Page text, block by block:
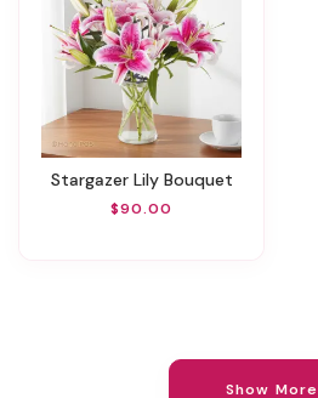
Stargazer Lily Bouquet
$90.00
Show More